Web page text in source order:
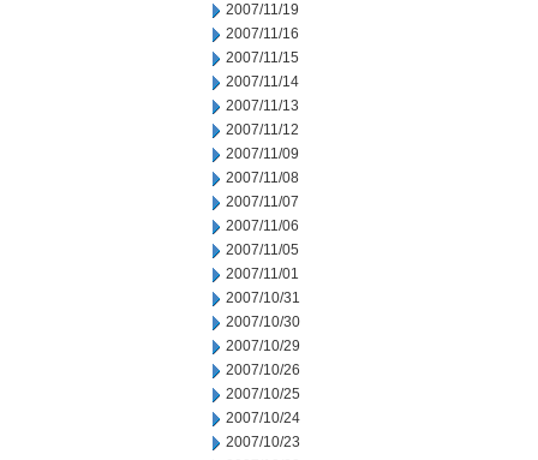
2007/11/19
2007/11/16
2007/11/15
2007/11/14
2007/11/13
2007/11/12
2007/11/09
2007/11/08
2007/11/07
2007/11/06
2007/11/05
2007/11/01
2007/10/31
2007/10/30
2007/10/29
2007/10/26
2007/10/25
2007/10/24
2007/10/23